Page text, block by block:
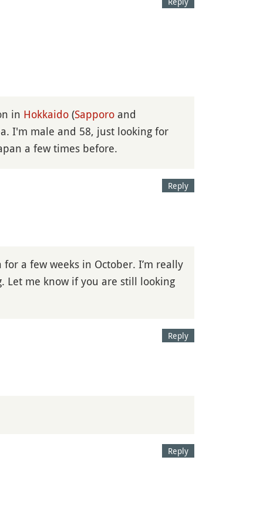
in Hokkaido (Sapporo and
I'm male and 58, just looking for
a few times before.
Reply
a few weeks in October. I’m really
Let me know if you are still looking
Reply
Reply